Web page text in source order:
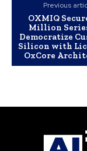
Previous
OXMIQ
Million
Democratize
Silicon with
OxCore